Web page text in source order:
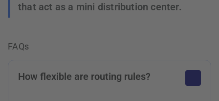
that act as a mini distribution center.
FAQs
How flexible are routing rules?